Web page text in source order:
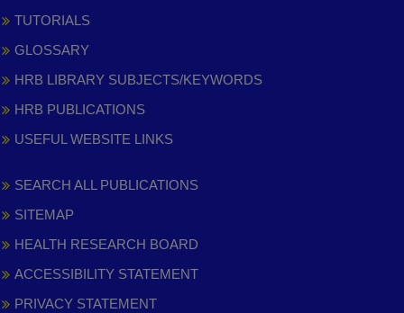
TUTORIALS
GLOSSARY
HRB LIBRARY SUBJECTS/KEYWORDS
HRB PUBLICATIONS
USEFUL WEBSITE LINKS
SEARCH ALL PUBLICATIONS
SITEMAP
HEALTH RESEARCH BOARD
ACCESSIBILITY STATEMENT
PRIVACY STATEMENT